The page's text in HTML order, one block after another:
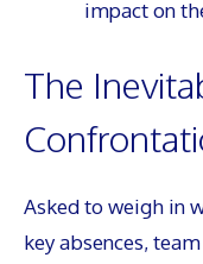
impact on
The
Asked to weigh in
key absences,